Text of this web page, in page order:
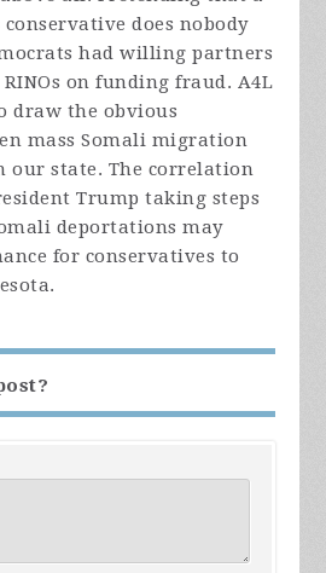
does nobody
had willing partners
on funding fraud. A4L
draw the obvious
mass Somali migration
our state. The correlation
Trump taking steps
deportations may
for conservatives to